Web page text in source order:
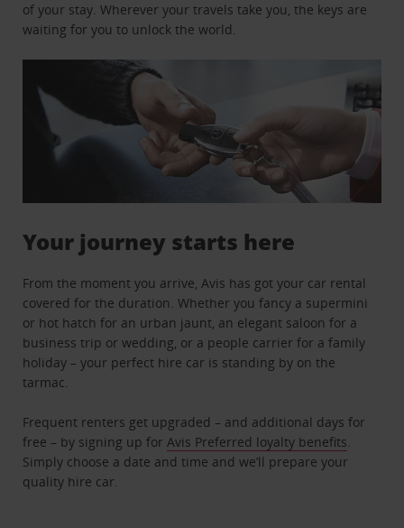
of your stay. Wherever your travels take you, the keys are
waiting for you to unlock the world.
Your journey starts here
From the moment you arrive, Avis has got your car rental
covered for the duration. Whether you fancy a supermini
or hot hatch for an urban jaunt, an elegant saloon for a
business trip or wedding, or a people carrier for a family
holiday – your perfect hire car is standing by on the
tarmac.
Frequent renters get upgraded – and additional days for
free – by signing up for Avis Preferred loyalty benefits
Simply choose a date and time and we’ll prepare your
quality hire car.